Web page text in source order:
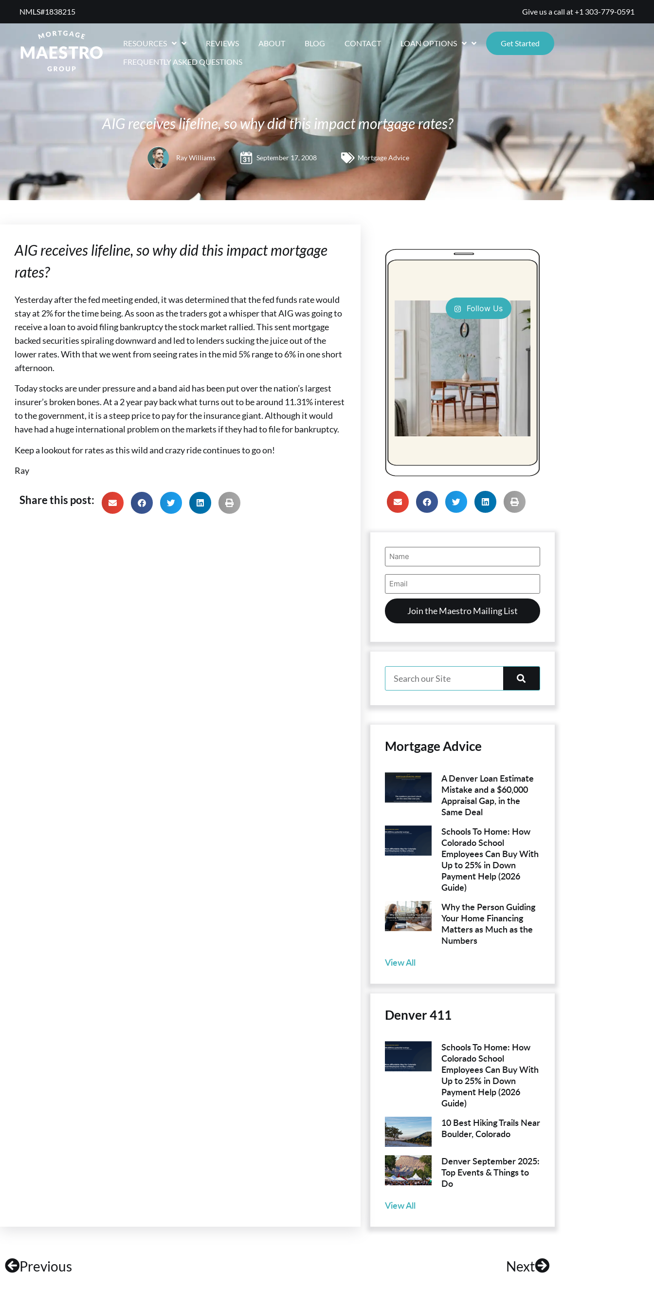
NMLS#1838215 ​ Give us a call at+1 303-779-0591
RESOURCES REVIEWS ABOUT BLOG CONTACT LOAN OPTIONS
Get Started
FREQUENTLY ASKED QUESTIONS
AIG receives lifeline, so why did this impact mortgage rates?
Ray Williams September 17, 2008 Mortgage Advice
AIG receives lifeline, so why did this impact mortgage
rates?
Yesterday after the fed meeting ended, it was determined that the fed funds rate would
stay at 2% for the time being. As soon as the traders got a whisper that AIG was going to
receive a loan to avoid filing bankruptcy the stock market rallied. This sent mortgage
backed securities spiraling downward and led to lenders sucking the juice out of the
lower rates. With that we went from seeing rates in the mid 5% range to 6% in one short
afternoon.
Today stocks are under pressure and a band aid has been put over the nation’s largest
insurer’s broken bones. At a 2 year pay back what turns out to be around 11.31% interest
to the government, it is a steep price to pay for the insurance giant. Although it would
have had a huge international problem on the markets if they had to file for bankruptcy.
Keep a lookout for rates as this wild and crazy ride continues to go on!
Ray
Share this post:
Follow Us
Name
(Required)
Email
Address
(Required)
Mortgage Advice
A Denver Loan Estimate
Mistake and a $60,000
Appraisal Gap, in the
Same Deal
Schools To Home: How
Colorado School
Employees Can Buy With
Up to 25% in Down
Payment Help (2026
Guide)
Why the Person Guiding
Your Home Financing
Matters as Much as the
Numbers
View All
Denver 411
Schools To Home: How
Colorado School
Employees Can Buy With
Up to 25% in Down
Payment Help (2026
Guide)
10 Best Hiking Trails Near
Boulder, Colorado
Denver September 2025:
Top Events & Things to
Do
View All
Previous Next